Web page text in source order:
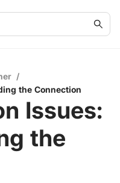
/
the Connection
Issues:
the